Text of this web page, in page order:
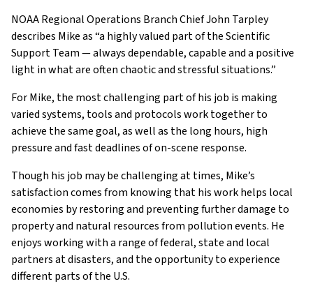
NOAA Regional Operations Branch Chief John Tarpley
describes Mike as “a highly valued part of the Scientific
Support Team — always dependable, capable and a positive
light in what are often chaotic and stressful situations.”
For Mike, the most challenging part of his job is making
varied systems, tools and protocols work together to
achieve the same goal, as well as the long hours, high
pressure and fast deadlines of on-scene response.
Though his job may be challenging at times, Mike’s
satisfaction comes from knowing that his work helps local
economies by restoring and preventing further damage to
property and natural resources from pollution events. He
enjoys working with a range of federal, state and local
partners at disasters, and the opportunity to experience
different parts of the U.S.